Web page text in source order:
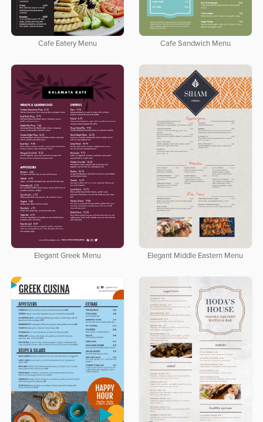
Cafe Eatery Menu Cafe Sandwich Menu
Elegant Greek Menu Elegant Middle Eastern Menu